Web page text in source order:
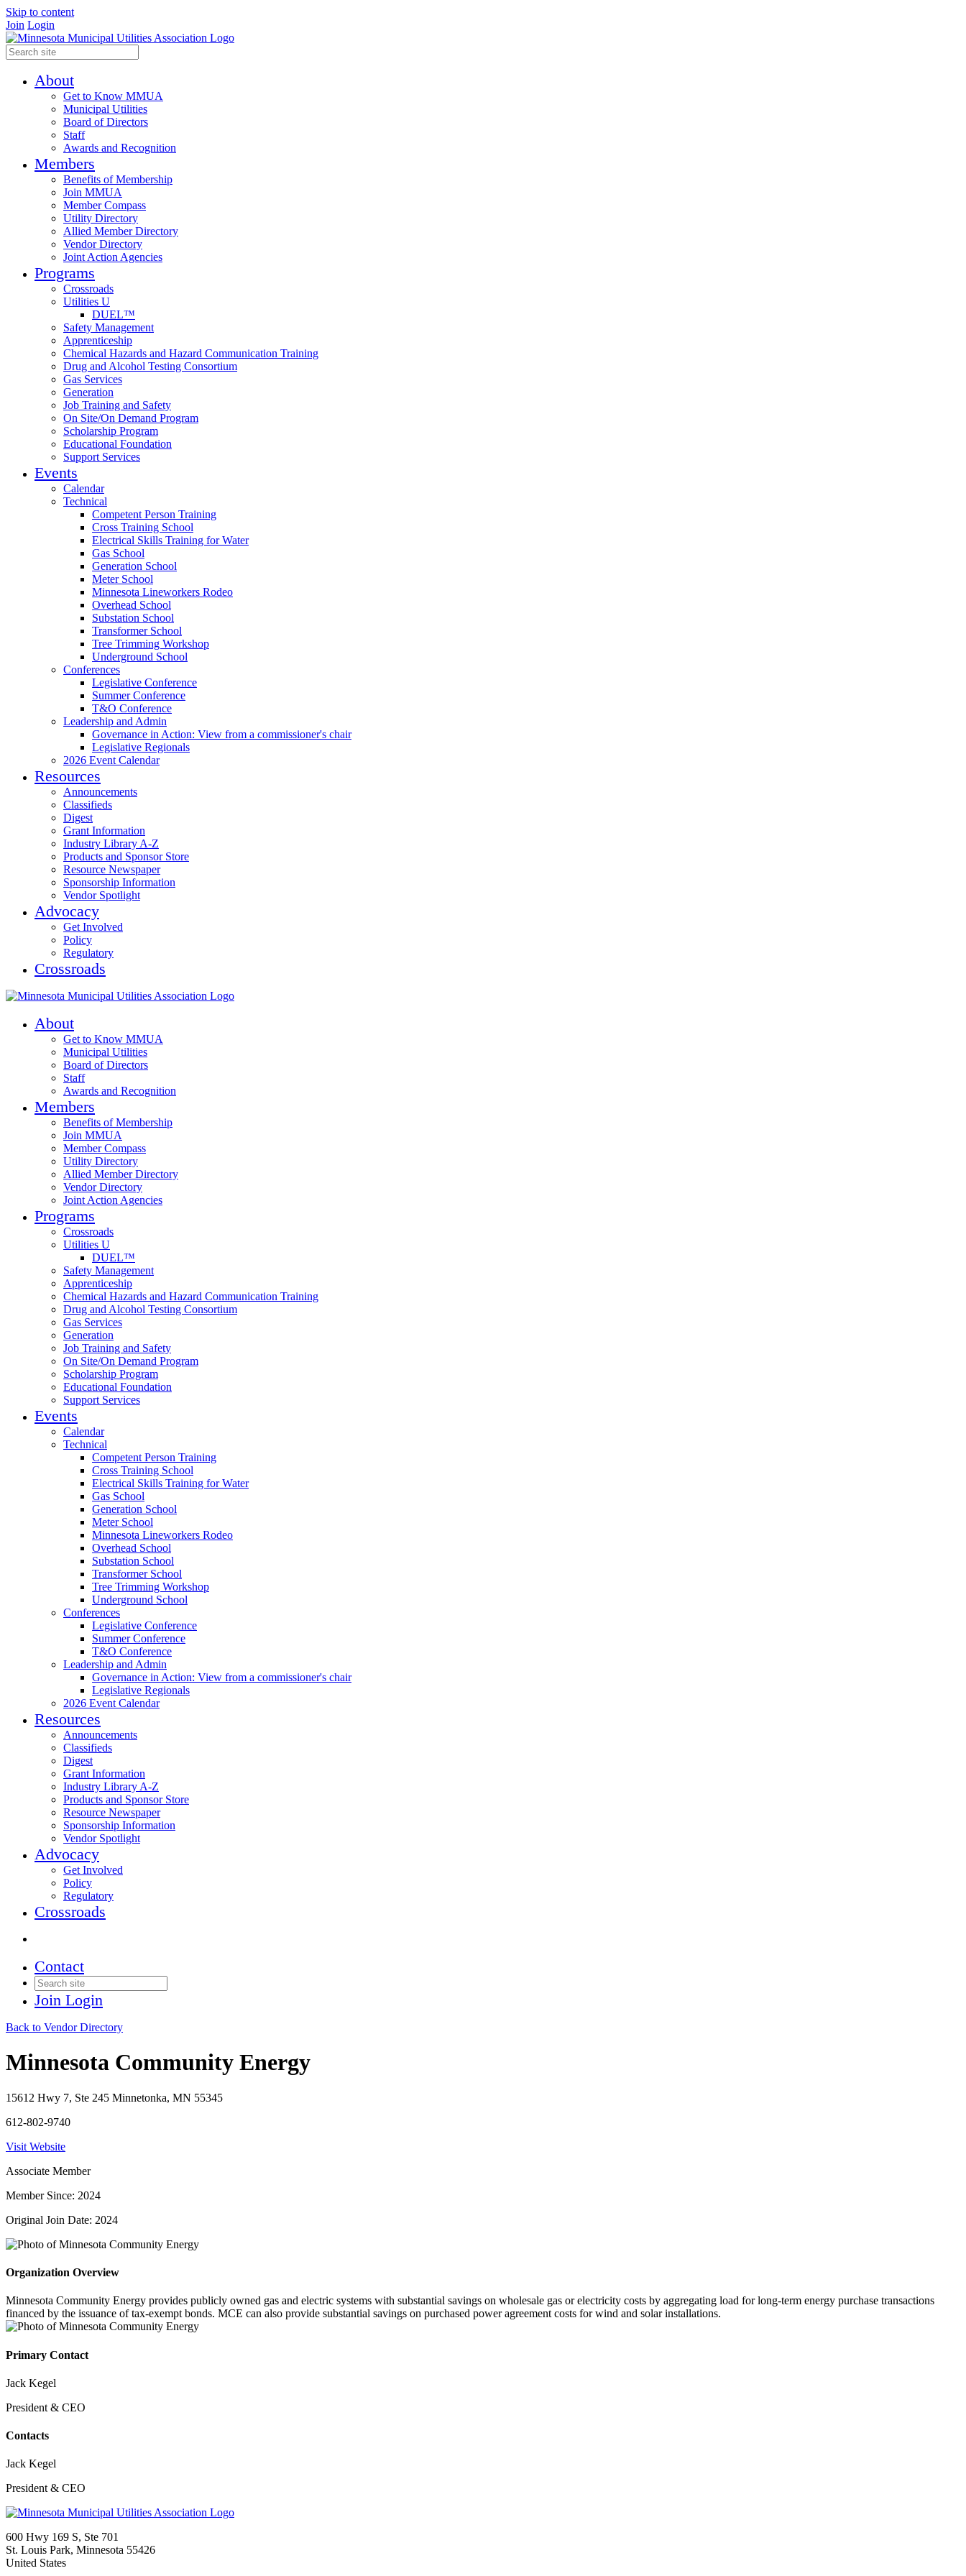
Skip to content
Join Login
About
Get to Know MMUA
Municipal Utilities
Board of Directors
Staff
Awards and Recognition
Members
Benefits of Membership
Join MMUA
Member Compass
Utility Directory
Allied Member Directory
Vendor Directory
Joint Action Agencies
Programs
Crossroads
Utilities U
DUEL™
Safety Management
Apprenticeship
Chemical Hazards and Hazard Communication Training
Drug and Alcohol Testing Consortium
Gas Services
Generation
Job Training and Safety
On Site/On Demand Program
Scholarship Program
Educational Foundation
Support Services
Events
Calendar
Technical
Competent Person Training
Cross Training School
Electrical Skills Training for Water
Gas School
Generation School
Meter School
Minnesota Lineworkers Rodeo
Overhead School
Substation School
Transformer School
Tree Trimming Workshop
Underground School
Conferences
Legislative Conference
Summer Conference
T&O Conference
Leadership and Admin
Governance in Action: View from a commissioner's chair
Legislative Regionals
2026 Event Calendar
Resources
Announcements
Classifieds
Digest
Grant Information
Industry Library A-Z
Products and Sponsor Store
Resource Newspaper
Sponsorship Information
Vendor Spotlight
Advocacy
Get Involved
Policy
Regulatory
Crossroads
About
Get to Know MMUA
Municipal Utilities
Board of Directors
Staff
Awards and Recognition
Members
Benefits of Membership
Join MMUA
Member Compass
Utility Directory
Allied Member Directory
Vendor Directory
Joint Action Agencies
Programs
Crossroads
Utilities U
DUEL™
Safety Management
Apprenticeship
Chemical Hazards and Hazard Communication Training
Drug and Alcohol Testing Consortium
Gas Services
Generation
Job Training and Safety
On Site/On Demand Program
Scholarship Program
Educational Foundation
Support Services
Events
Calendar
Technical
Competent Person Training
Cross Training School
Electrical Skills Training for Water
Gas School
Generation School
Meter School
Minnesota Lineworkers Rodeo
Overhead School
Substation School
Transformer School
Tree Trimming Workshop
Underground School
Conferences
Legislative Conference
Summer Conference
T&O Conference
Leadership and Admin
Governance in Action: View from a commissioner's chair
Legislative Regionals
2026 Event Calendar
Resources
Announcements
Classifieds
Digest
Grant Information
Industry Library A-Z
Products and Sponsor Store
Resource Newspaper
Sponsorship Information
Vendor Spotlight
Advocacy
Get Involved
Policy
Regulatory
Crossroads
Contact
Join Login
Back to Vendor Directory
Minnesota Community Energy
15612 Hwy 7, Ste 245 Minnetonka, MN 55345
612-802-9740
Visit Website
Associate Member
Member Since: 2024
Original Join Date: 2024
Organization Overview
Minnesota Community Energy provides publicly owned gas and electric systems with substantial savings on wholesale gas or electricity costs by aggregating load for long-term energy purchase transactions
financed by the issuance of tax-exempt bonds. MCE can also provide substantial savings on purchased power agreement costs for wind and solar installations.
Primary Contact
Jack Kegel
President & CEO
Contacts
Jack Kegel
President & CEO
600 Hwy 169 S, Ste 701
St. Louis Park, Minnesota 55426
United States